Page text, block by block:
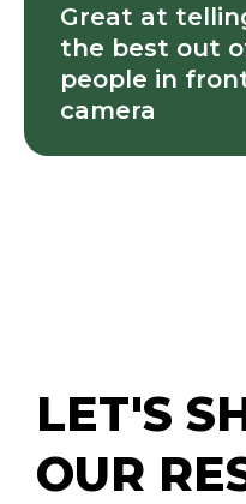
Great at
the best out
people in
camera
LET'S
OUR